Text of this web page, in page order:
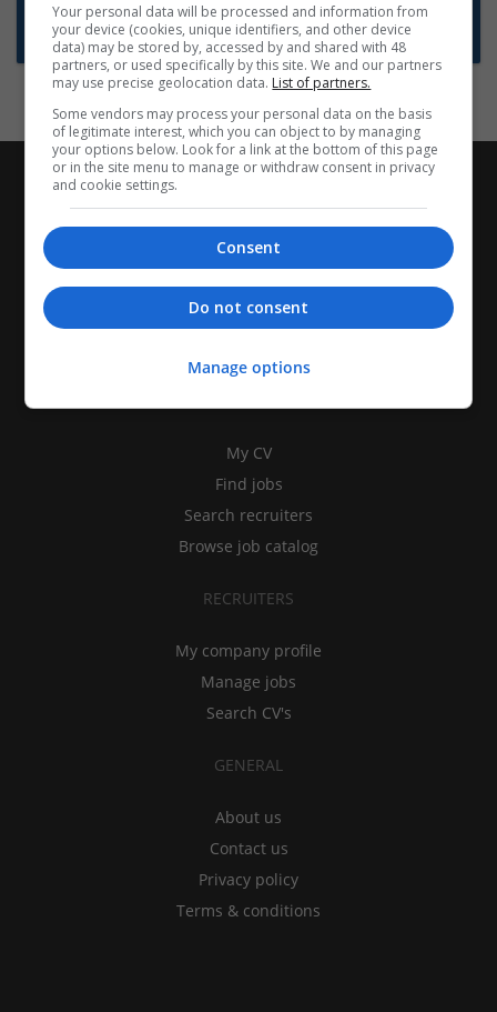
Subscribe to Job Alerts
My CV
Find jobs
Search recruiters
Browse job catalog
RECRUITERS
My company profile
Manage jobs
Search CV's
GENERAL
About us
Contact us
Privacy policy
Terms & conditions
Your personal data will be processed and information from
your device (cookies, unique identifiers, and other device
data) may be stored by, accessed by and shared with 48
partners, or used specifically by this site. We and our partners
may use precise geolocation data. List of partners.
Some vendors may process your personal data on the basis
of legitimate interest, which you can object to by managing
your options below. Look for a link at the bottom of this page
or in the site menu to manage or withdraw consent in privacy
and cookie settings.
Consent
Do not consent
Manage options